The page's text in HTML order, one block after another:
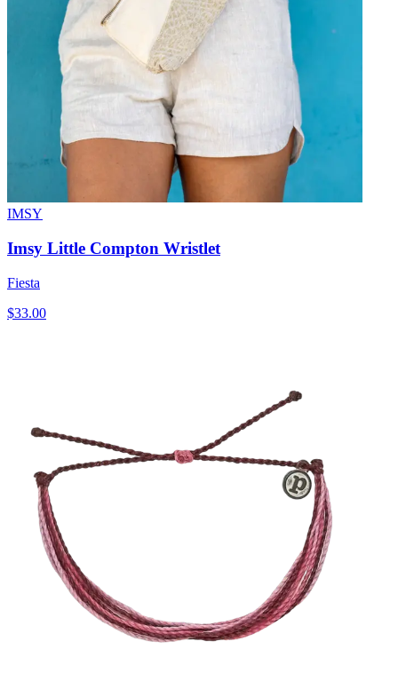
IMSY
Imsy Little Compton Wristlet
Fiesta
$33.00